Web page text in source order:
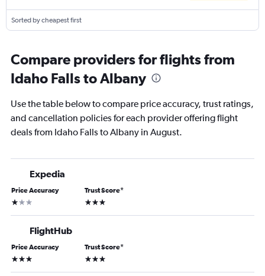
Sorted by cheapest first
Compare providers for flights from
Idaho Falls to Albany
Use the table below to compare price accuracy, trust ratings,
and cancellation policies for each provider offering flight
deals from Idaho Falls to Albany in August.
Expedia
Price Accuracy
1 star
Trust Score*
3 stars
FlightHub
Price Accuracy
3 stars
Trust Score*
3 stars